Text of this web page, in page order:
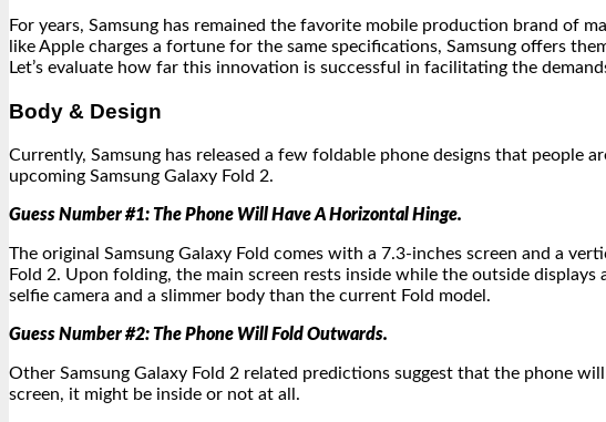
For years, Samsung has remained the favorite mobile production brand of
like Apple charges a fortune for the same specifications, Samsung offers
Let’s evaluate how far this innovation is successful in facilitating the
Body & Design
Currently, Samsung has released a few foldable phone designs that people
upcoming Samsung Galaxy Fold 2.
Guess Number #1: The Phone Will Have A Horizontal Hinge.
The original Samsung Galaxy Fold comes with a 7.3-inches screen and a
Fold 2. Upon folding, the main screen rests inside while the outside
selfie camera and a slimmer body than the current Fold model.
Guess Number #2: The Phone Will Fold Outwards.
Other Samsung Galaxy Fold 2 related predictions suggest that the phone
screen, it might be inside or not at all.